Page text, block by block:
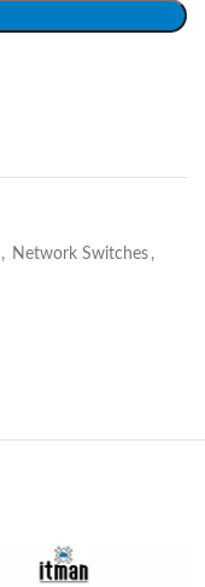
, Network Switches ,